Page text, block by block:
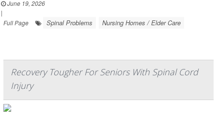
June 19, 2026
|
Full Page
Spinal Problems Nursing Homes / Elder Care
Recovery Tougher For Seniors With Spinal Cord
Injury